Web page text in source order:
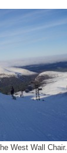
West Wall Chair.